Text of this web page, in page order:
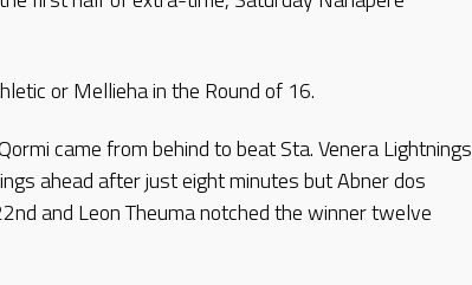
or Mellieha in the Round of 16.
came from behind to beat Sta. Venera Lightnings
ahead after just eight minutes but Abner dos
and Leon Theuma notched the winner twelve